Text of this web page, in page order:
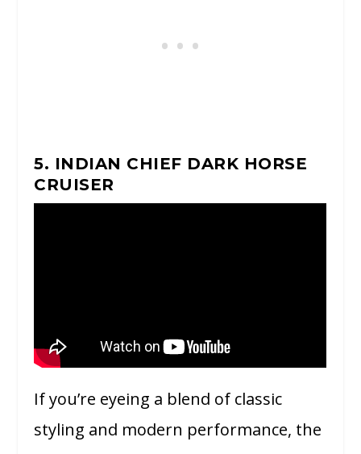
5. INDIAN CHIEF DARK HORSE
CRUISER
If you’re eyeing a blend of classic
styling and modern performance, the